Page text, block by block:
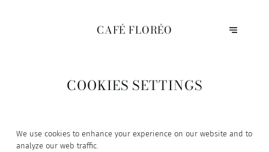
CAFÉ FLORÉO
COOKIES SETTINGS
We use cookies to enhance your experience on our website and to
analyze our web traffic.